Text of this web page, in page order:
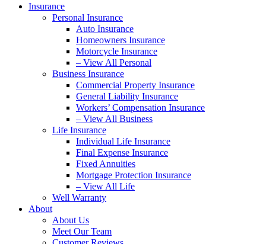
Insurance
Personal Insurance
Auto Insurance
Homeowners Insurance
Motorcycle Insurance
– View All Personal
Business Insurance
Commercial Property Insurance
General Liability Insurance
Workers’ Compensation Insurance
– View All Business
Life Insurance
Individual Life Insurance
Final Expense Insurance
Fixed Annuities
Mortgage Protection Insurance
– View All Life
Well Warranty
About
About Us
Meet Our Team